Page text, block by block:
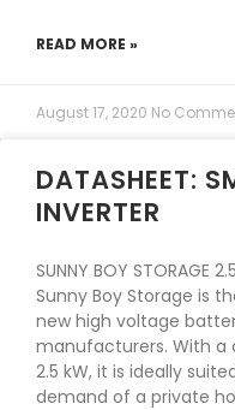
READ MORE »
August 17, 2020 No
DATASHEET:
INVERTER
SUNNY BOY
Sunny Boy Storage is
new high voltage
manufacturers. With a
2.5 kW, it is ideally
demand of a private